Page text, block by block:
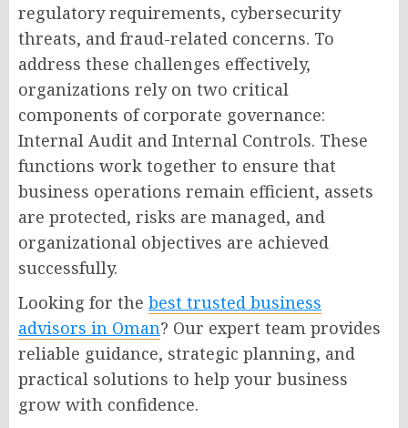
regulatory requirements, cybersecurity
threats, and fraud-related concerns. To
address these challenges effectively,
organizations rely on two critical
components of corporate governance:
Internal Audit and Internal Controls. These
functions work together to ensure that
business operations remain efficient, assets
are protected, risks are managed, and
organizational objectives are achieved
successfully.
Looking for the best trusted business
advisors in Oman? Our expert team provides
reliable guidance, strategic planning, and
practical solutions to help your business
grow with confidence.